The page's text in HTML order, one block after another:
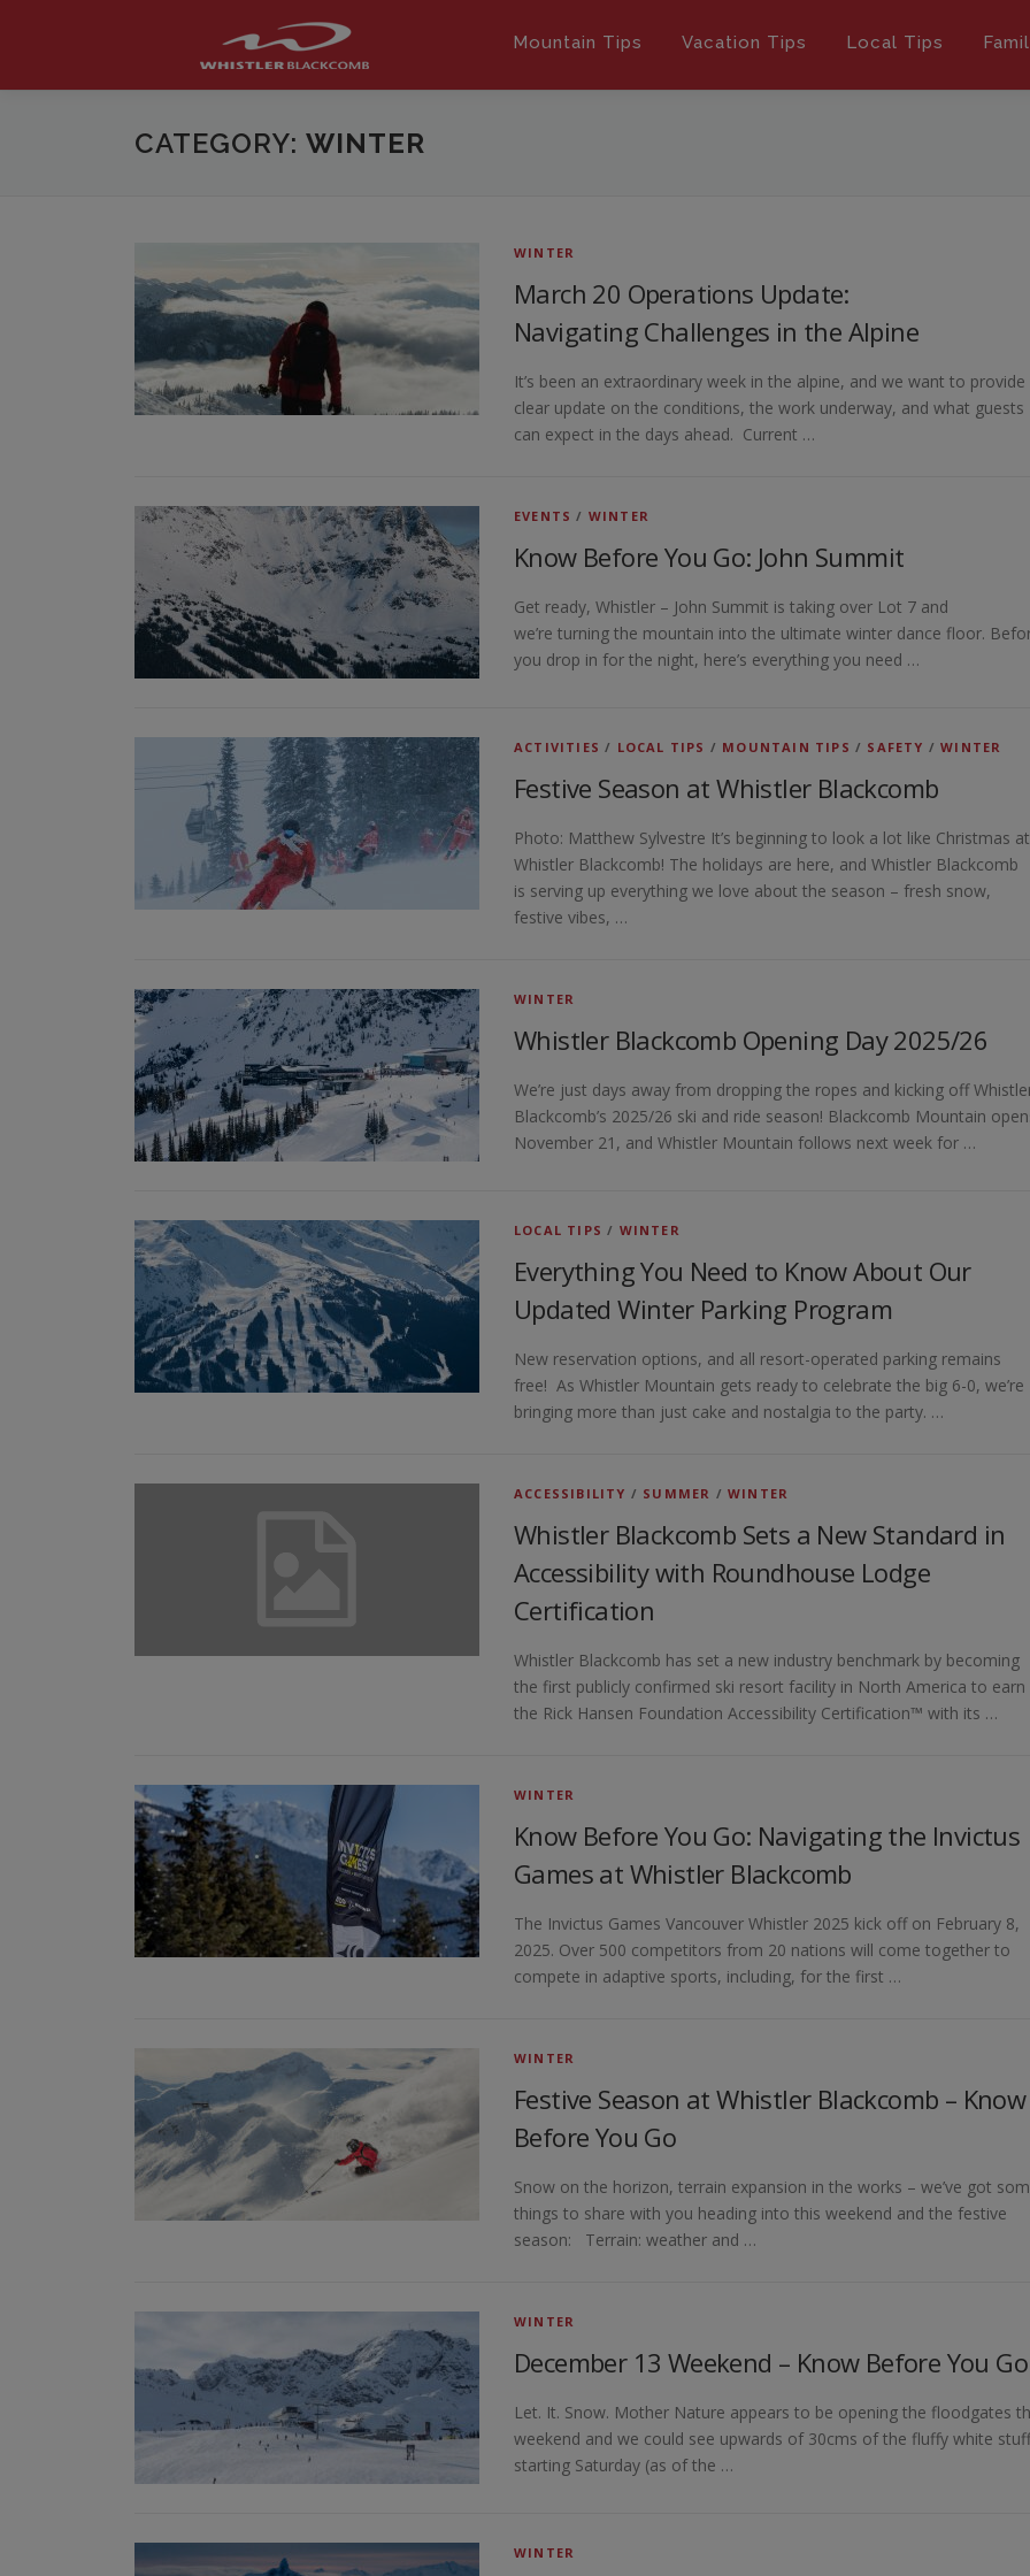
Mountain Tips Vacation Tips Local Tips
CATEGORY: WINTER
WINTER
March 20 Operations Update:
Navigating Challenges in the Alpine
It’s been an extraordinary week in the alpine, and we want to provide
clear update on the conditions, the work underway, and what guests
can expect in the days ahead. Current …
EVENTS / WINTER
Know Before You Go: John Summit
Get ready, Whistler – John Summit is taking over Lot 7 and
we’re turning the mountain into the ultimate winter dance floor.
you drop in for the night, here’s everything you need …
ACTIVITIES / LOCAL TIPS / MOUNTAIN TIPS / SAFETY /WINTER
Festive Season at Whistler Blackcomb
Photo: Matthew Sylvestre It’s beginning to look a lot like Christmas at
Whistler Blackcomb! The holidays are here, and Whistler Blackcomb
is serving up everything we love about the season – fresh snow,
festive vibes, …
WINTER
Whistler Blackcomb Opening Day 2025/26
We’re just days away from dropping the ropes and kicking off
Blackcomb’s 2025/26 ski and ride season! Blackcomb Mountain
November 21, and Whistler Mountain follows next week for …
LOCAL TIPS / WINTER
Everything You Need to Know About Our
Updated Winter Parking Program
New reservation options, and all resort-operated parking remains
free! As Whistler Mountain gets ready to celebrate the big 6-0, we’re
bringing more than just cake and nostalgia to the party. …
ACCESSIBILITY / SUMMER /WINTER
Whistler Blackcomb Sets a New Standard in
Accessibility with Roundhouse Lodge
Certification
Whistler Blackcomb has set a new industry benchmark by becoming
the first publicly confirmed ski resort facility in North America to earn
the Rick Hansen Foundation Accessibility Certification™ with its …
WINTER
Know Before You Go: Navigating the Invictus
Games at Whistler Blackcomb
The Invictus Games Vancouver Whistler 2025 kick off on February 8,
2025. Over 500 competitors from 20 nations will come together to
compete in adaptive sports, including, for the first …
WINTER
Festive Season at Whistler Blackcomb – Know
Before You Go
Snow on the horizon, terrain expansion in the works – we’ve got
things to share with you heading into this weekend and the festive
season: Terrain: weather and …
WINTER
December 13 Weekend – Know Before You Go
Let. It. Snow. Mother Nature appears to be opening the floodgates
weekend and we could see upwards of 30cms of the fluffy white
starting Saturday (as of the …
WINTER